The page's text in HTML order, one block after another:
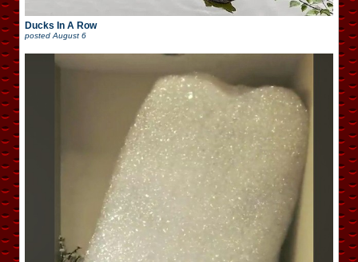
Ducks In A Row
posted August 6